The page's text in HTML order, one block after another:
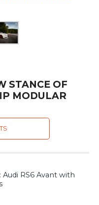
STANCE OF
MODULAR
RS6 Avant with